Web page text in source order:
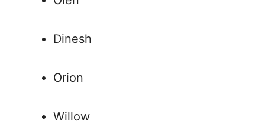
Dinesh
Orion
Willow